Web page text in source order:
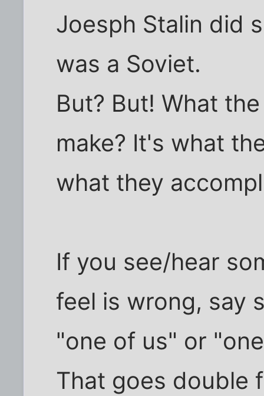
Joesph Stalin did
was a Soviet.
But? But! What
make? It's what
what they
If you see/hear
feel is wrong, say
"one of us" or
That goes double